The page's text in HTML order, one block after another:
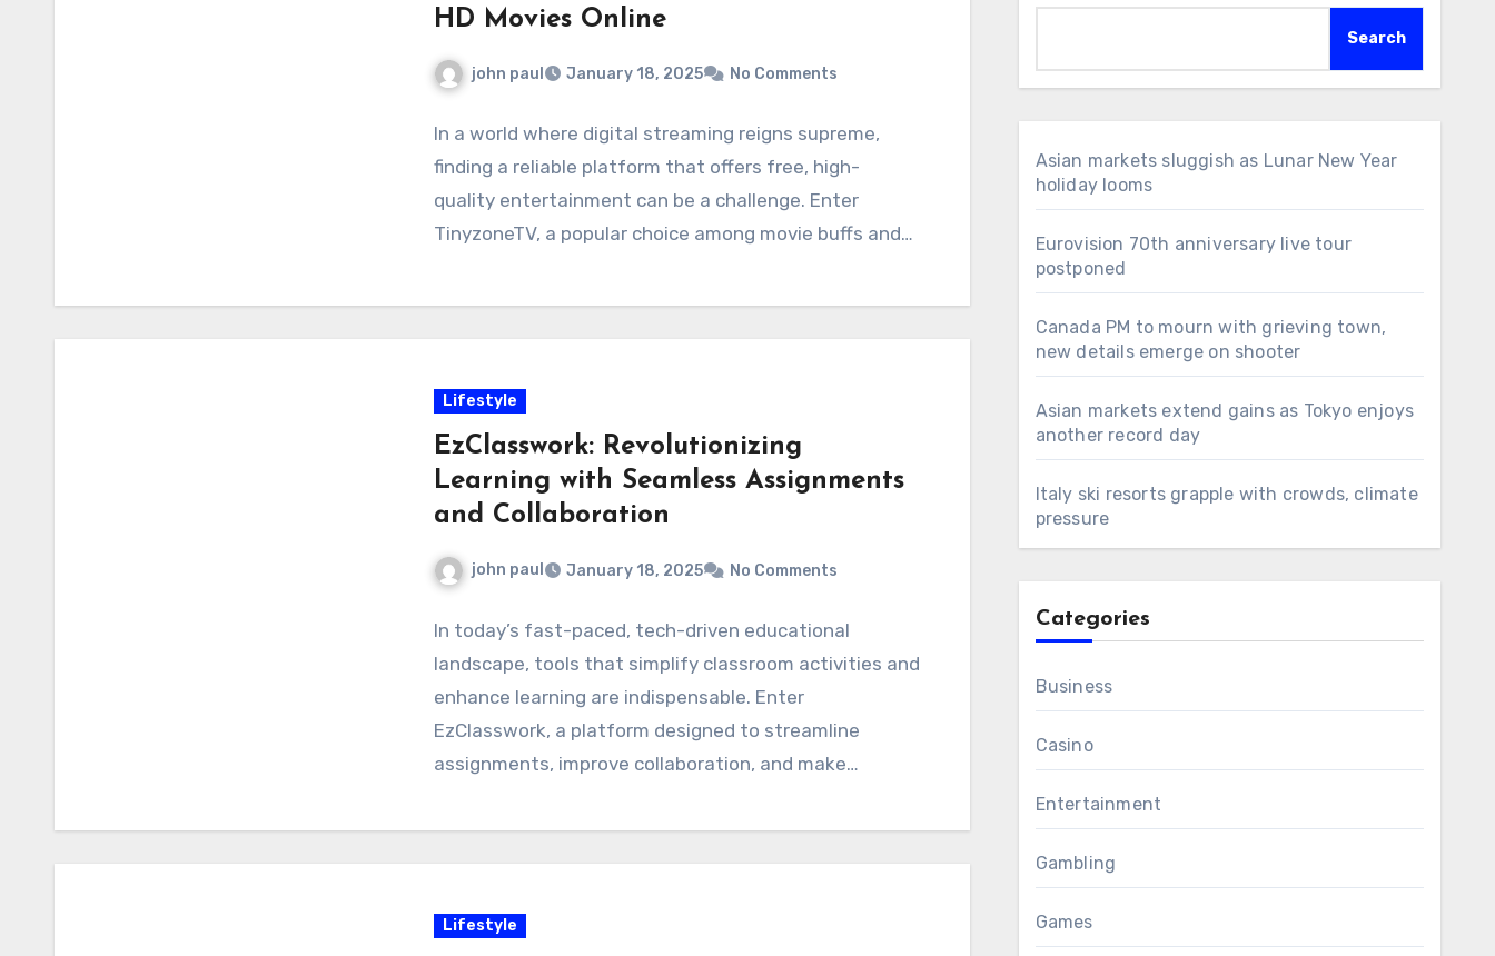
HD Movies Online
john paul January 18, 2025 No Comments
In a world where digital streaming reigns supreme,
finding a reliable platform that offers free, high-
quality entertainment can be a challenge. Enter
TinyzoneTV, a popular choice among movie buffs and…
Lifestyle
EzClasswork: Revolutionizing
Learning with Seamless Assignments
and Collaboration
john paul January 18, 2025 No Comments
In today’s fast-paced, tech-driven educational
landscape, tools that simplify classroom activities and
enhance learning are indispensable. Enter
EzClasswork, a platform designed to streamline
assignments, improve collaboration, and make
Lifestyle
Search
Asian markets sluggish as Lunar New Year
holiday looms
Eurovision 70th anniversary live tour
postponed
Canada PM to mourn with grieving town,
new details emerge on shooter
Asian markets extend gains as Tokyo enjoys
another record day
Italy ski resorts grapple with crowds, climate
pressure
Categories
Business
Casino
Entertainment
Gambling
Games